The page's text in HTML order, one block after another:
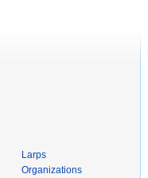
Larps
Organizations